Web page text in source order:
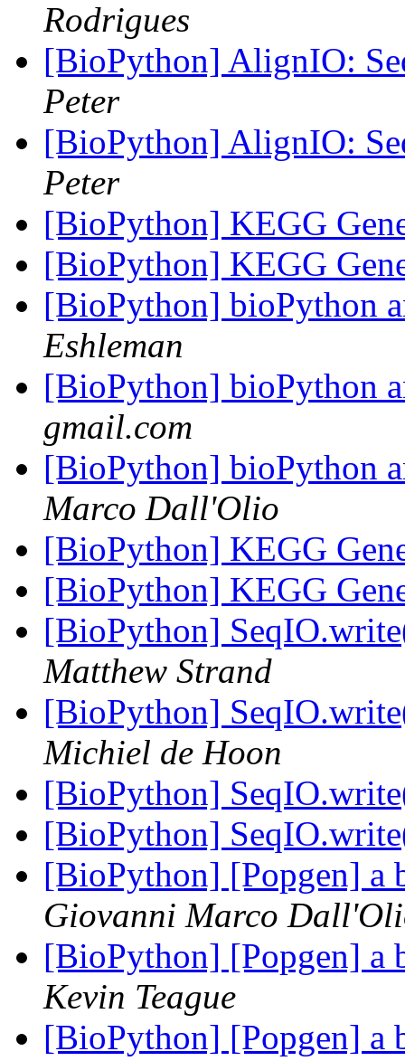
Rodrigues
[BioPython] AlignIO:
Peter
[BioPython] AlignIO:
Peter
[BioPython] KEGG
[BioPython] KEGG
[BioPython] bioPython
Eshleman
[BioPython] bioPython
gmail.com
[BioPython] bioPython
Marco Dall'Olio
[BioPython] KEGG
[BioPython] KEGG
[BioPython]
Matthew Strand
[BioPython]
Michiel de Hoon
[BioPython]
[BioPython]
[BioPython] [Popgen] a
Giovanni Marco
[BioPython] [Popgen] a
Kevin Teague
[BioPython] [Popgen] a